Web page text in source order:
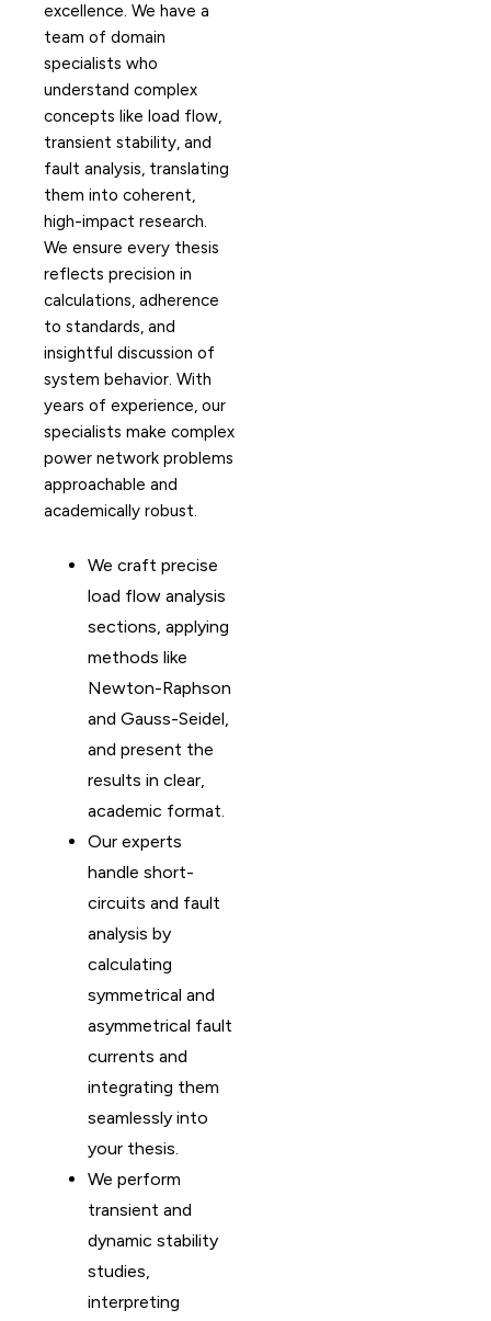
excellence. We have a
team of domain
specialists who
understand complex
concepts like load flow,
transient stability, and
fault analysis, translating
them into coherent,
high-impact research.
We ensure every thesis
reflects precision in
calculations, adherence
to standards, and
insightful discussion of
system behavior. With
years of experience, our
specialists make complex
power network problems
approachable and
academically robust.
We craft precise
load flow analysis
sections, applying
methods like
Newton-Raphson
and Gauss-Seidel,
and present the
results in clear,
academic format.
Our experts
handle short-
circuits and fault
analysis by
calculating
symmetrical and
asymmetrical fault
currents and
integrating them
seamlessly into
your thesis.
We perform
transient and
dynamic stability
studies,
interpreting